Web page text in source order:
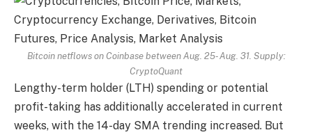
Bitcoin netflows on Coinbase between Aug. 25- Aug. 31. Supply:
CryptoQuant
Lengthy-term holder (LTH) spending or potential
profit-taking has additionally accelerated in current
weeks, with the 14-day SMA trending increased. But